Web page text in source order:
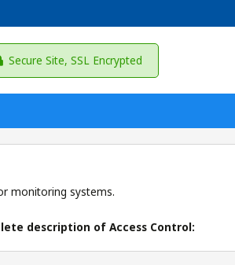
Secure Site, SSL Encrypted
monitoring systems.
description of Access Control: